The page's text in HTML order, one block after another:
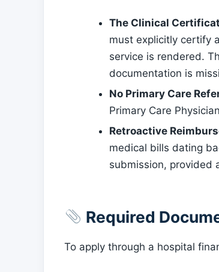
The Clinical
must explicitly certify
service is rendered.
documentation is
No Primary Care
Primary Care
Retroactive
medical bills dating
submission, provided
Required
To apply through a hospital